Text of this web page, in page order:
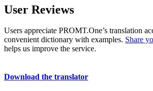
User Reviews
Users appreciate PROMT.One’s translation
convenient dictionary with examples. Share
helps us improve the service.
Download the translator